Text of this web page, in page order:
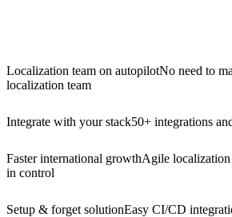
Localization team on autopilotNo need to
localization team
Integrate with your stack50+ integrations
Faster international growthAgile
in control
Setup & forget solutionEasy CI/CD